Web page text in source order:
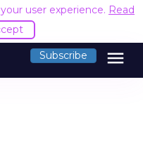
user experience. Read
Subscribe menu